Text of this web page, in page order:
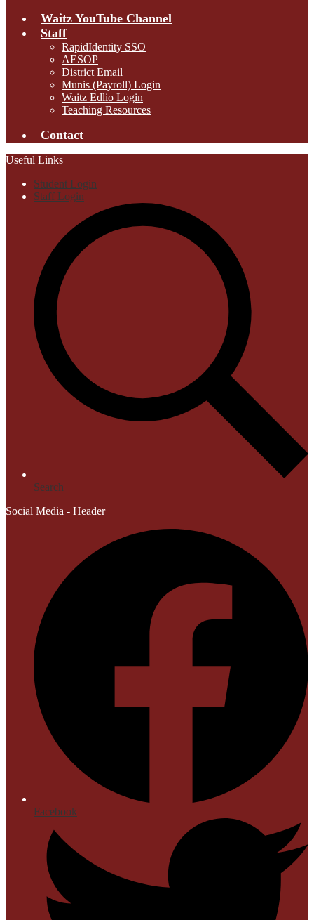
Waitz YouTube Channel
Staff
RapidIdentity SSO
AESOP
District Email
Munis (Payroll) Login
Waitz Edlio Login
Teaching Resources
Contact
Useful Links
Student Login
Staff Login
Search
Social Media - Header
Facebook